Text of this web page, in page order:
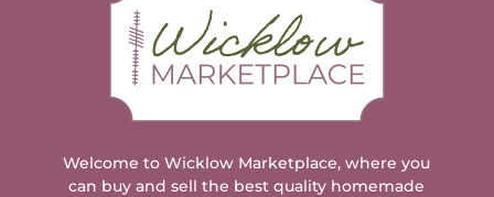
Welcome to Wicklow Marketplace, where you
can buy and sell the best quality homemade